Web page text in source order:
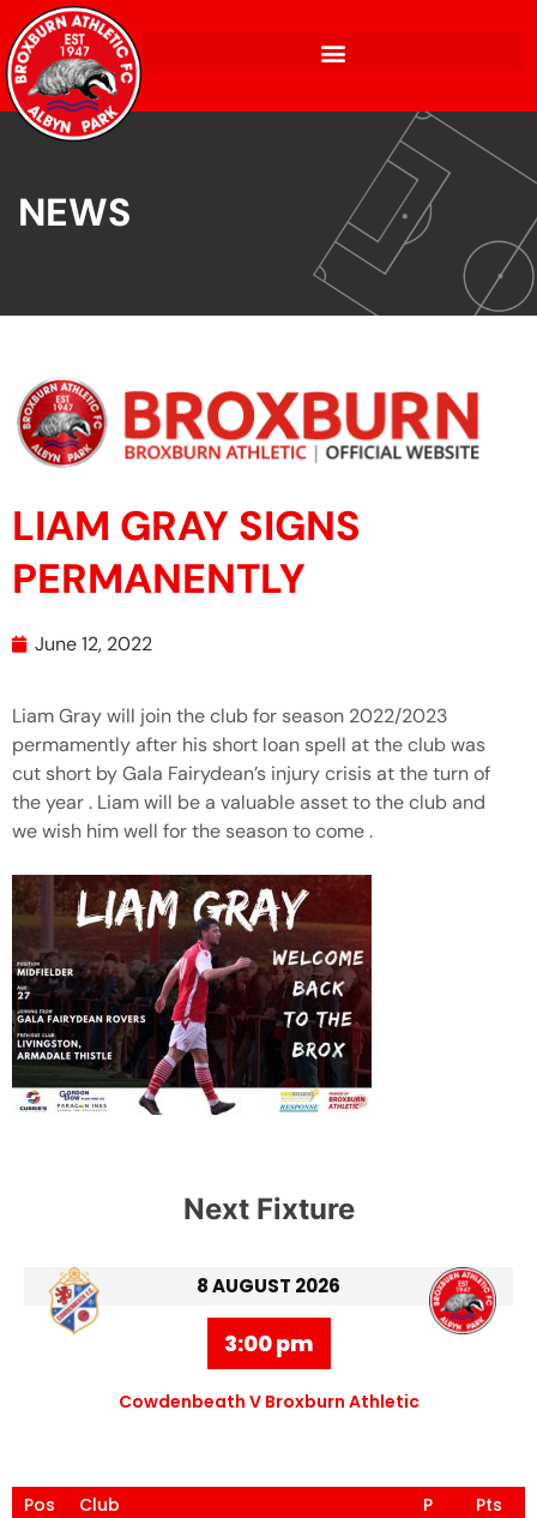
NEWS
LIAM GRAY SIGNS
PERMANENTLY
June 12, 2022
Liam Gray will join the club for season 2022/2023
permamently after his short loan spell at the club was
cut short by Gala Fairydean’s injury crisis at the turn of
the year . Liam will be a valuable asset to the club and
we wish him well for the season to come .
Next Fixture
8 AUGUST 2026
3:00 pm
Cowdenbeath V Broxburn Athletic
Pos Club P
Pts